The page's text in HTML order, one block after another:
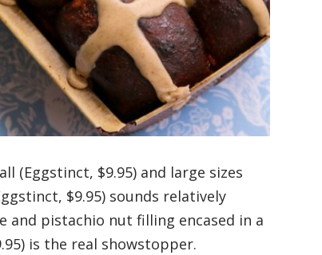
(Eggstinct, $9.95) and large sizes
$9.95) sounds relatively
pistachio nut filling encased in a
is the real showstopper.